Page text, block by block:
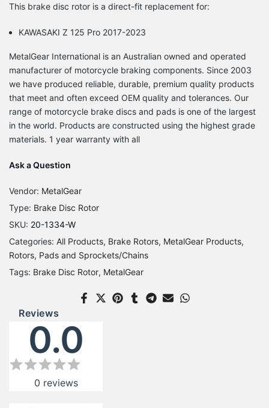
This brake disc rotor is a direct-fit replacement for:
KAWASAKI Z 125 Pro 2017-2023
MetalGear International is an Australian owned and operated
manufacturer of motorcycle braking components. Since 2003
we have produced reliable, durable, premium quality products
that meet and often exceed OEM quality and tolerances. Our
range of motorcycle brake discs and pads is one of the largest
in the world. Products are constructed using the highest grade
materials. 1 year warranty with all
Ask a Question
Vendor: MetalGear
Type: Brake Disc Rotor
SKU: 20-1334-W
Categories: All Products Brake Rotors MetalGear Products
Rotors, Pads and Sprockets/Chains
Tags: Brake Disc Rotor MetalGear
Reviews
0.0
0 reviews